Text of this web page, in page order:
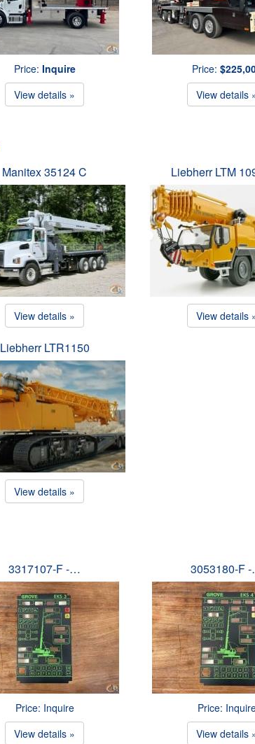
Price: Inquire
View details »
Price:
View details
Manitex 35124 C
View details »
Liebherr LTM
View details
Liebherr LTR1150
View details »
3317107-F -…
Price: Inquire
View details »
3053180-F
Price:
View details